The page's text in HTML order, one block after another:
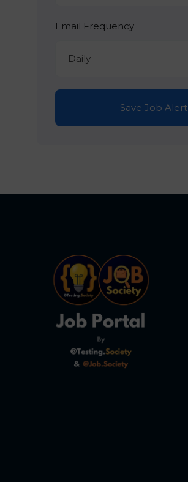
Email Frequency
Daily
Save Job Alert